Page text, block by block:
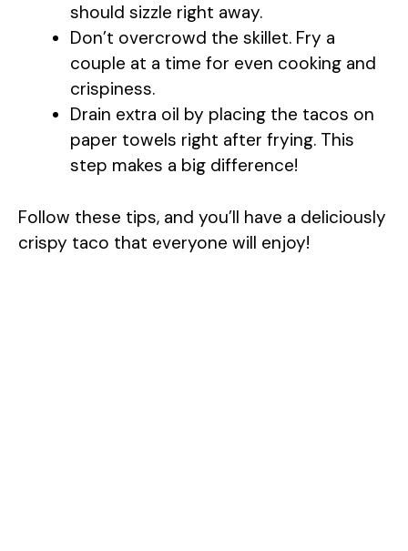
should sizzle right away.
Don’t overcrowd the skillet. Fry a
couple at a time for even cooking and
crispiness.
Drain extra oil by placing the tacos on
paper towels right after frying. This
step makes a big difference!
Follow these tips, and you’ll have a deliciously
crispy taco that everyone will enjoy!